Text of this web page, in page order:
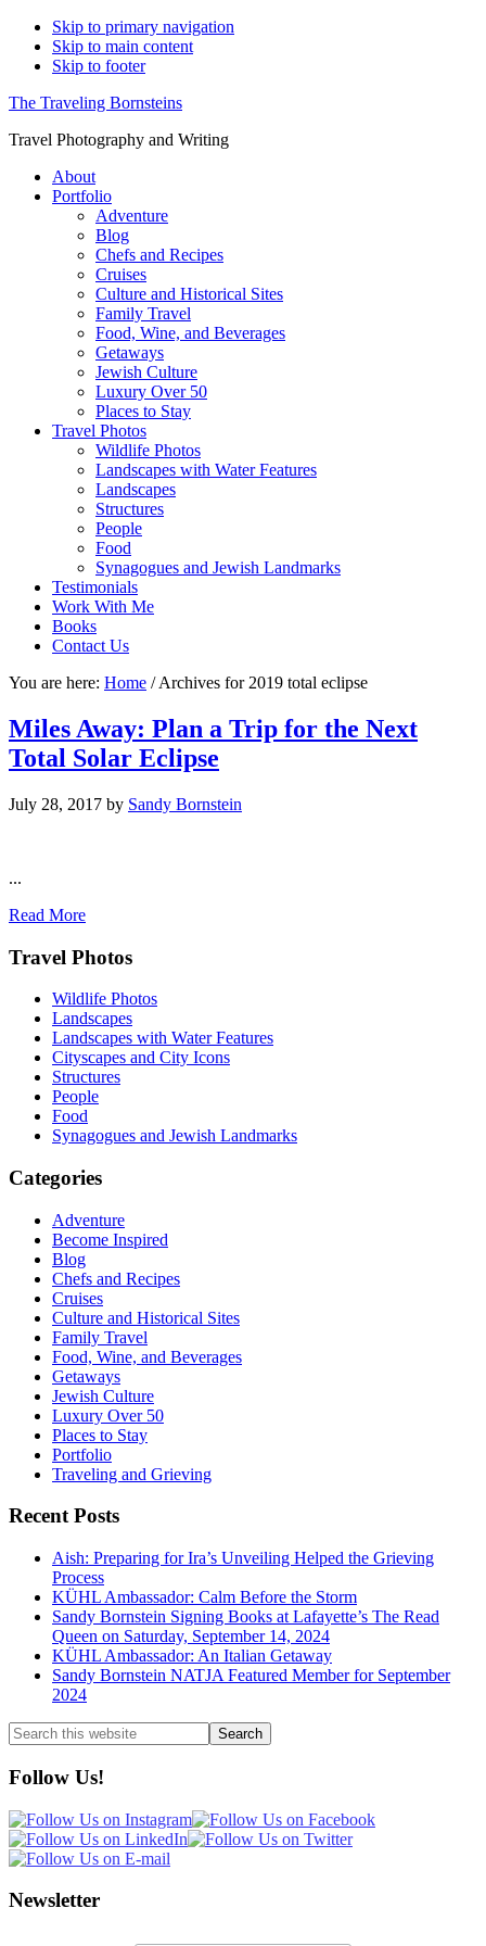
Skip to primary navigation
Skip to main content
Skip to footer
The Traveling Bornsteins
Travel Photography and Writing
About
Portfolio
Adventure
Blog
Chefs and Recipes
Cruises
Culture and Historical Sites
Family Travel
Food, Wine, and Beverages
Getaways
Jewish Culture
Luxury Over 50
Places to Stay
Travel Photos
Wildlife Photos
Landscapes with Water Features
Landscapes
Structures
People
Food
Synagogues and Jewish Landmarks
Testimonials
Work With Me
Books
Contact Us
You are here: Home /Archives for 2019 total eclipse
Miles Away: Plan a Trip for the Next
Total Solar Eclipse
July 28, 2017 by Sandy Bornstein
...
Read More
Footer
Travel Photos
Wildlife Photos
Landscapes
Landscapes with Water Features
Cityscapes and City Icons
Structures
People
Food
Synagogues and Jewish Landmarks
Categories
Adventure
Become Inspired
Blog
Chefs and Recipes
Cruises
Culture and Historical Sites
Family Travel
Food, Wine, and Beverages
Getaways
Jewish Culture
Luxury Over 50
Places to Stay
Portfolio
Traveling and Grieving
Recent Posts
Aish: Preparing for Ira’s Unveiling Helped the Grieving
Process
KÜHL Ambassador: Calm Before the Storm
Sandy Bornstein Signing Books at Lafayette’s The Read
Queen on Saturday, September 14, 2024
KÜHL Ambassador: An Italian Getaway
Sandy Bornstein NATJA Featured Member for September
2024
Search
this
website
Follow Us!
Newsletter